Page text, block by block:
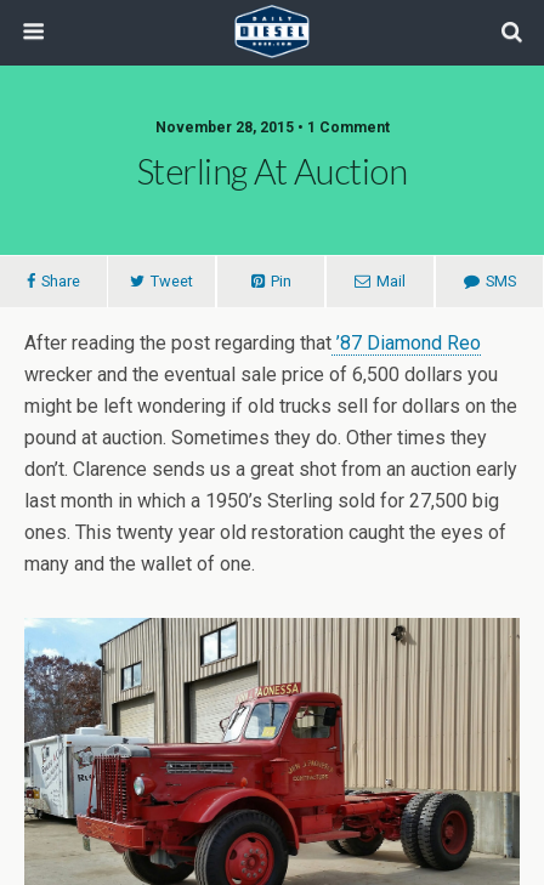
November 28, 2015 • 1 Comment
Sterling At Auction
Share Tweet Pin Mail SMS
After reading the post regarding that ’87 Diamond Reo
wrecker and the eventual sale price of 6,500 dollars you
might be left wondering if old trucks sell for dollars on the
pound at auction. Sometimes they do. Other times they
don’t. Clarence sends us a great shot from an auction early
last month in which a 1950’s Sterling sold for 27,500 big
ones. This twenty year old restoration caught the eyes of
many and the wallet of one.